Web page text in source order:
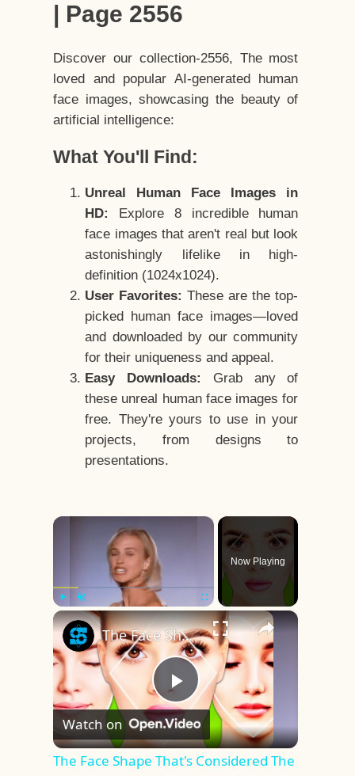
| Page 2556
Discover our collection-2556, The most
loved and popular AI-generated human
face images, showcasing the beauty of
artificial intelligence:
What You'll Find:
Unreal Human Face Images in
HD:
Explore 8 incredible human
face images that aren't real but look
astonishingly lifelike in high-
definition (1024x1024).
User Favorites: These are the top-
picked human face images—loved
and downloaded by our community
for their uniqueness and appeal.
Easy Downloads:
Grab any of
these unreal human face images for
free. They're yours to use in your
projects, from designs to
presentations.
×
Play Unmute Fullscreen
Now Playing
×
Play
Video
The Face Shape That's Considered The Rarest Of All
Watch on
The Face Shape That's Considered The